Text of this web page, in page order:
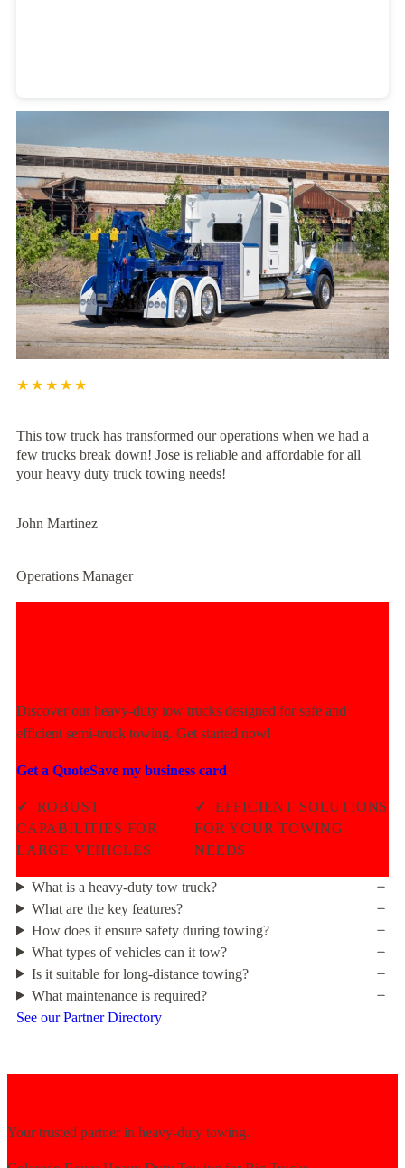
Heavy Duty Towing Denver Designby Jose Reyes
★★★★★
This tow truck has transformed our operations when we had a
few trucks break down! Jose is reliable and affordable for all
your heavy duty truck towing needs!
John Martinez
Operations Manager
Discover our heavy-duty tow trucks designed for safe and
efficient semi-truck towing. Get started now!
Get a QuoteSave my business card
✓
ROBUST
CAPABILITIES FOR
LARGE VEHICLES
✓
EFFICIENT SOLUTIONS
FOR YOUR TOWING
NEEDS
What is a heavy-duty tow truck?
What are the key features?
How does it ensure safety during towing?
What types of vehicles can it tow?
Is it suitable for long-distance towing?
What maintenance is required?
See our Partner Directory
Your trusted partner in heavy-duty towing.